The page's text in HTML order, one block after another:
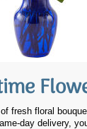
fresh floral
day delivery,